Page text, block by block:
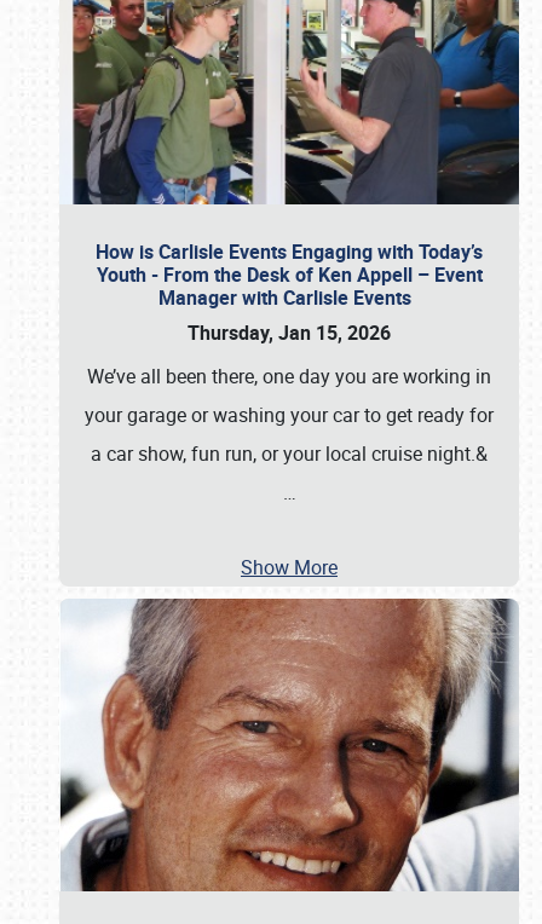
How is Carlisle Events Engaging with Today’s
Youth - From the Desk of Ken Appell – Event
Manager with Carlisle Events
Thursday, Jan 15, 2026
We’ve all been there, one day you are working in
your garage or washing your car to get ready for
a car show, fun run, or your local cruise night.&
…
Show More